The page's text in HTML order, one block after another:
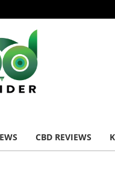
CBD REVIEWS